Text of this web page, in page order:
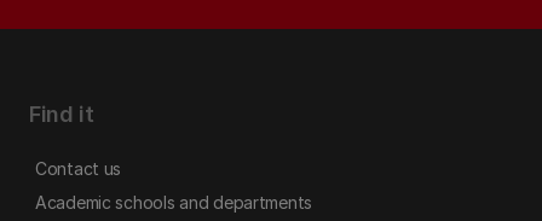
Find it
Contact us
Academic schools and departments